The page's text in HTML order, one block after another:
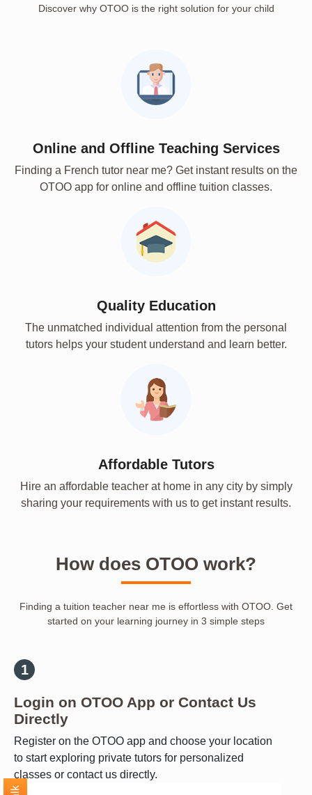
Discover why OTOO is the right solution for your child
Online and Offline Teaching Services
Finding a French tutor near me? Get instant results on the
OTOO app for online and offline tuition classes.
Quality Education
The unmatched individual attention from the personal
tutors helps your student understand and learn better.
Affordable Tutors
Hire an affordable teacher at home in any city by simply
sharing your requirements with us to get instant results.
How does OTOO work?
Finding a tuition teacher near me is effortless with OTOO. Get
started on your learning journey in 3 simple steps
Login on OTOO App or Contact Us
Directly
Register on the OTOO app and choose your location
to start exploring private tutors for personalized
classes or contact us directly.